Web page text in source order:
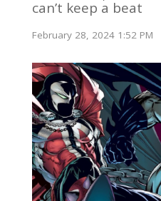
can’t keep a beat
February 28, 2024 1:52 PM